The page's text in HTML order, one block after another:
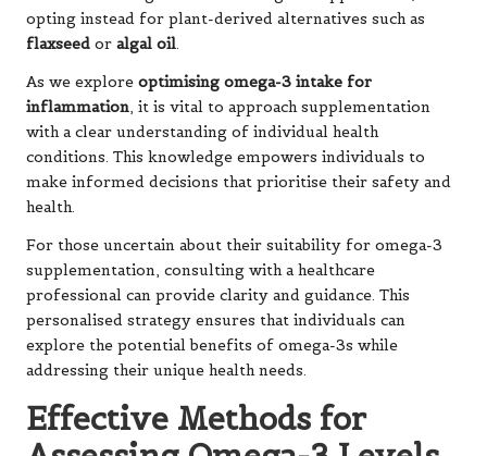
opting instead for plant-derived alternatives such as
flaxseed or algal oil.
As we explore optimising omega-3 intake for
inflammation, it is vital to approach supplementation
with a clear understanding of individual health
conditions. This knowledge empowers individuals to
make informed decisions that prioritise their safety and
health.
For those uncertain about their suitability for omega-3
supplementation, consulting with a healthcare
professional can provide clarity and guidance. This
personalised strategy ensures that individuals can
explore the potential benefits of omega-3s while
addressing their unique health needs.
Effective Methods for